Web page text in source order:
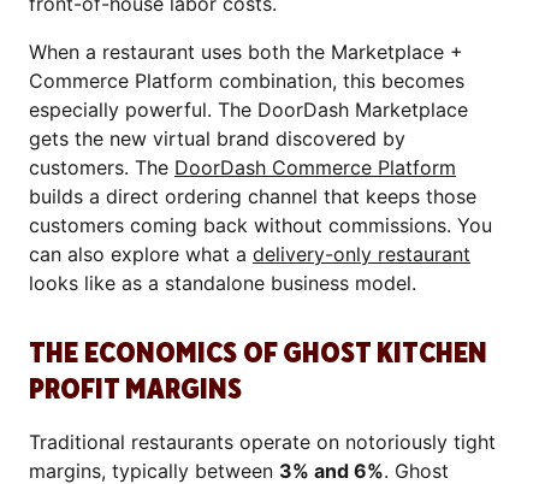
When a restaurant uses both the Marketplace +
Commerce Platform combination, this becomes
especially powerful. The DoorDash Marketplace
gets the new virtual brand discovered by
customers. The DoorDash Commerce Platform
builds a direct ordering channel that keeps those
customers coming back without commissions. You
can also explore what a delivery-only restaurant
looks like as a standalone business model.
THE ECONOMICS OF GHOST KITCHEN
PROFIT MARGINS
Traditional restaurants operate on notoriously tight
margins, typically between 3% and 6%. Ghost